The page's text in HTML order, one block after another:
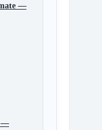
—
—